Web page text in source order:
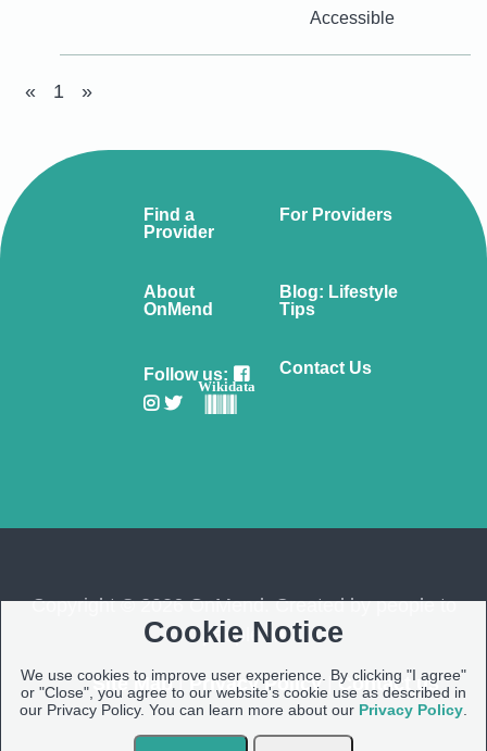
Accessible
« 1 »
Find a
Provider
For Providers
About
OnMend
Blog: Lifestyle
Tips
Follow us:
Wikidata
Contact Us
Copyright © 2026 OnMend. Created by people to
people ❤️
Site Map| Privacy Policy| Contact us
Cookie Notice
We use cookies to improve user experience. By clicking "I agree"
or "Close", you agree to our website's cookie use as described in
our Privacy Policy. You can learn more about our Privacy Policy